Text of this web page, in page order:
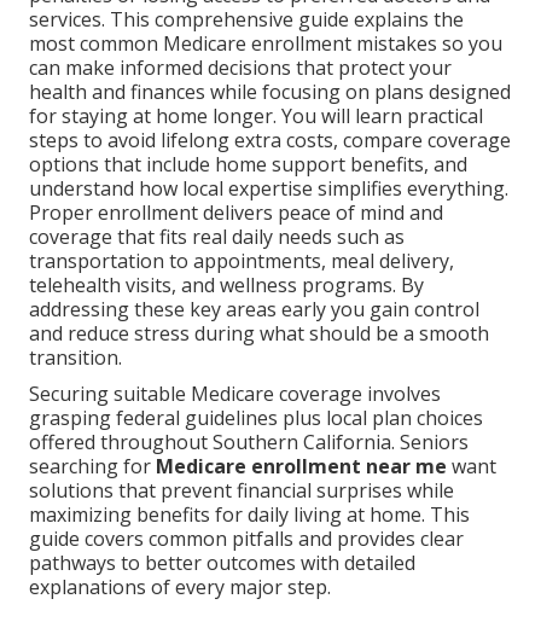
services. This comprehensive guide explains the
most common Medicare enrollment mistakes so you
can make informed decisions that protect your
health and finances while focusing on plans designed
for staying at home longer. You will learn practical
steps to avoid lifelong extra costs, compare coverage
options that include home support benefits, and
understand how local expertise simplifies everything.
Proper enrollment delivers peace of mind and
coverage that fits real daily needs such as
transportation to appointments, meal delivery,
telehealth visits, and wellness programs. By
addressing these key areas early you gain control
and reduce stress during what should be a smooth
transition.
Securing suitable Medicare coverage involves
grasping federal guidelines plus local plan choices
offered throughout Southern California. Seniors
searching for Medicare enrollment near me want
solutions that prevent financial surprises while
maximizing benefits for daily living at home. This
guide covers common pitfalls and provides clear
pathways to better outcomes with detailed
explanations of every major step.